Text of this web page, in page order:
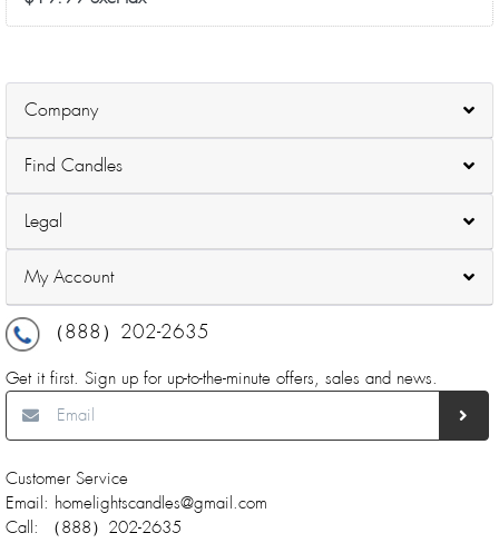
Company
Find Candles
Legal
My Account
（888）202-2635
Get it first. Sign up for up-to-the-minute offers, sales and news.
Customer Service
Email: homelightscandles@gmail.com
Call: （888）202-2635